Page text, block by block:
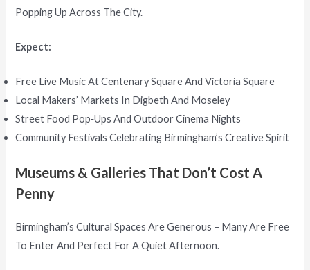
Popping Up Across The City.
Expect:
Free Live Music At Centenary Square And Victoria Square
Local Makers’ Markets In Digbeth And Moseley
Street Food Pop‑ups And Outdoor Cinema Nights
Community Festivals Celebrating Birmingham’s Creative Spirit
Museums & Galleries That Don’t Cost A
Penny
Birmingham’s Cultural Spaces Are Generous – Many Are Free
To Enter And Perfect For A Quiet Afternoon.